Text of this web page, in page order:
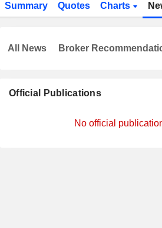
Summary Quotes Charts
Official Publications
No official
All News Broker